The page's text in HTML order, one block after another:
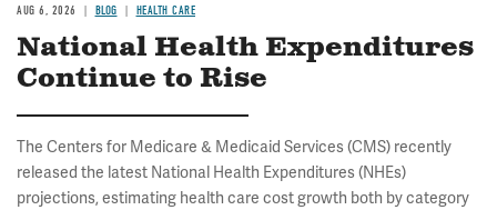
AUG 6, 2026 BLOG HEALTH CARE
National Health Expenditures
Continue to Rise
The Centers for Medicare & Medicaid Services (CMS) recently
released the latest National Health Expenditures (NHEs)
projections, estimating health care cost growth both by category